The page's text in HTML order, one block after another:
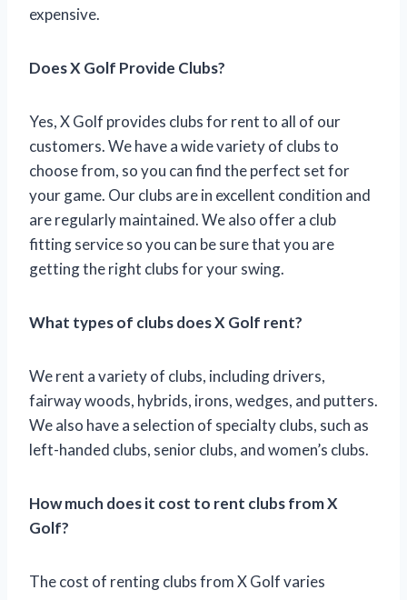
expensive.
Does X Golf Provide Clubs?
Yes, X Golf provides clubs for rent to all of our
customers. We have a wide variety of clubs to
choose from, so you can find the perfect set for
your game. Our clubs are in excellent condition and
are regularly maintained. We also offer a club
fitting service so you can be sure that you are
getting the right clubs for your swing.
What types of clubs does X Golf rent?
We rent a variety of clubs, including drivers,
fairway woods, hybrids, irons, wedges, and putters.
We also have a selection of specialty clubs, such as
left-handed clubs, senior clubs, and women’s clubs.
How much does it cost to rent clubs from X
Golf?
The cost of renting clubs from X Golf varies